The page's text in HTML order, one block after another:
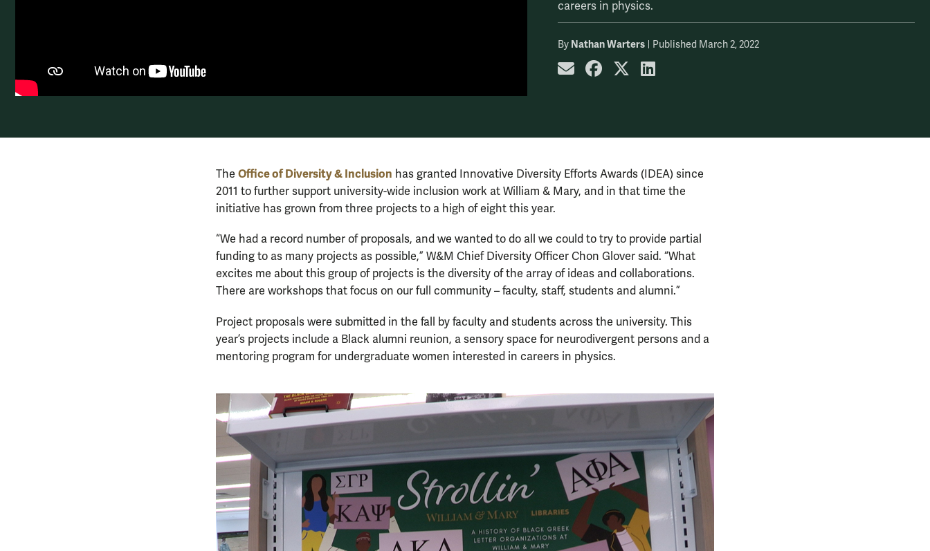
careers in physics.
By Nathan Warters Published March 2, 2022
share by email
share on Facebook
share on X
share on LinkedIn
The Office of Diversity & Inclusion has granted Innovative Diversity Efforts Awards (IDEA) since
2011 to further support university-wide inclusion work at William & Mary, and in that time the
initiative has grown from three projects to a high of eight this year.
“We had a record number of proposals, and we wanted to do all we could to try to provide partial
funding to as many projects as possible,” W&M Chief Diversity Officer Chon Glover said. “What
excites me about this group of projects is the diversity of the array of ideas and collaborations.
There are workshops that focus on our full community – faculty, staff, students and alumni.”
Project proposals were submitted in the fall by faculty and students across the university. This
year’s projects include a Black alumni reunion, a sensory space for neurodivergent persons and a
mentoring program for undergraduate women interested in careers in physics.